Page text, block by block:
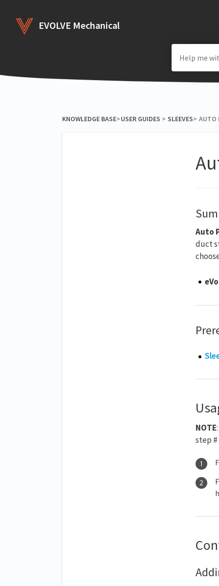
EVOLVE Mechanical
KNOWLEDGE BASE​>​​USER GUIDES ​ > ​ ​SLEEVES​>​ AUTO
Auto
duct
NOTE
step